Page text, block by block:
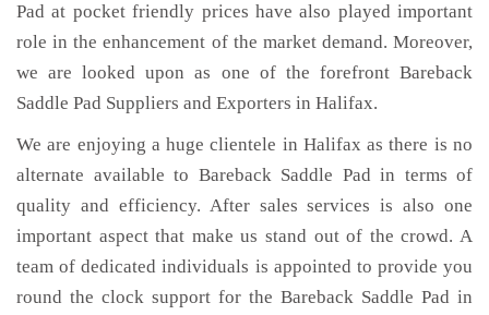
Pad at pocket friendly prices have also played important
role in the enhancement of the market demand. Moreover,
we are looked upon as one of the forefront Bareback
Saddle Pad Suppliers and Exporters in Halifax.
We are enjoying a huge clientele in Halifax as there is no
alternate available to Bareback Saddle Pad in terms of
quality and efficiency. After sales services is also one
important aspect that make us stand out of the crowd. A
team of dedicated individuals is appointed to provide you
round the clock support for the Bareback Saddle Pad in